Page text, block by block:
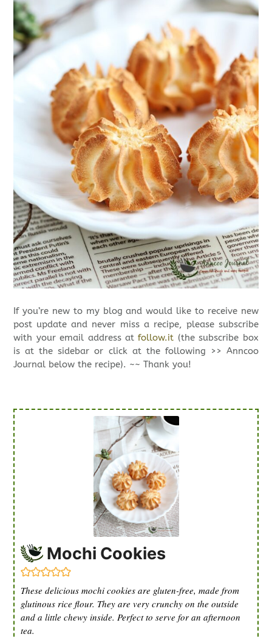
If you’re new to my blog and would like to receive new
post update and never miss a recipe, please subscribe
with your email address atfollow.it (the subscribe box
is at the sidebar or click at the following >> Anncoo
Journal below the recipe). ~~ Thank you!
Mochi Cookies
These delicious mochi cookies are gluten-free, made from
glutinous rice flour. They are very crunchy on the outside
and a little chewy inside. Perfect to serve for an afternoon
tea.